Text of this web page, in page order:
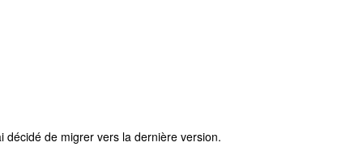
de migrer vers la dernière version.